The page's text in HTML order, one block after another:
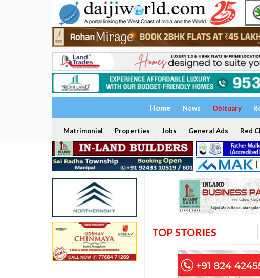
Home News Obituary
Matrimonial Properties Jobs General Ads Red
TOP STORIES